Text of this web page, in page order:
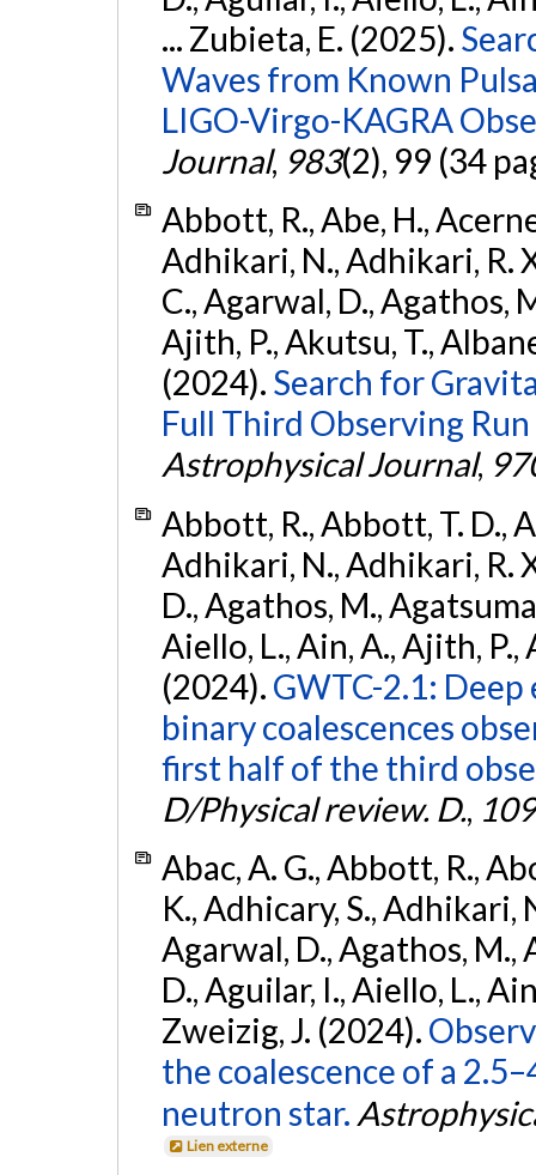
... Zubieta, E. (2025).
Waves from Known
LIGO-Virgo-KAGRA
Journal, 983(2), 99 (34
Abbott, R., Abe, H.,
Adhikari, N., Adhikari, R.
C., Agarwal, D., Agathos,
Ajith, P., Akutsu, T.,
(2024). Search for
Full Third Observing
Astrophysical Journal,
Abbott, R., Abbott, T. D.,
Adhikari, N., Adhikari, R.
D., Agathos, M.,
Aiello, L., Ain, A., Ajith, P.,
(2024). GWTC-2.1:
binary coalescences
first half of the third
D/Physical review. D., 109
Abac, A. G., Abbott, R.,
K., Adhicary, S., Adhikari,
Agarwal, D., Agathos, M.,
D., Aguilar, I., Aiello, L.,
Zweizig, J. (2024).
the coalescence of a
neutron star.
Lien externe